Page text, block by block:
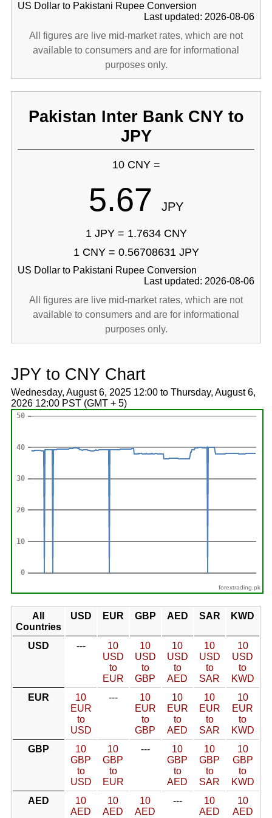
US Dollar to Pakistani Rupee Conversion
Last updated: 2026-08-06
All figures are live mid-market rates, which are not
available to consumers and are for informational
purposes only.
Pakistan Inter Bank CNY to
JPY
10 CNY =
5.67 JPY
1 JPY = 1.7634 CNY
1 CNY = 0.56708631 JPY
US Dollar to Pakistani Rupee Conversion
Last updated: 2026-08-06
All figures are live mid-market rates, which are not
available to consumers and are for informational
purposes only.
JPY to CNY Chart
Wednesday, August 6, 2025 12:00 to Thursday, August 6,
2026 12:00 PST (GMT + 5)
forextrading.pk
All
Countries
USD EUR GBP AED SAR KWD
USD ---
10
USD
to
EUR
10
USD
to
GBP
10
USD
to
AED
10
USD
to
SAR
10
USD
to
KWD
EUR
10
EUR
to
USD
---
10
EUR
to
GBP
10
EUR
to
AED
10
EUR
to
SAR
10
EUR
to
KWD
GBP
10
GBP
to
USD
10
GBP
to
EUR
---
10
GBP
to
AED
10
GBP
to
SAR
10
GBP
to
KWD
AED
10
AED
10
AED
10
AED
---
10
AED
10
AED